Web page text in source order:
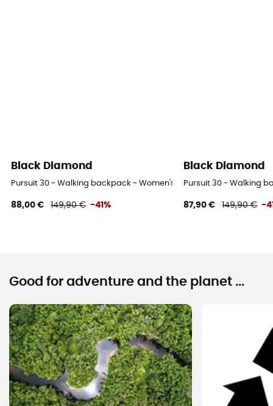
Black Diamond
Pursuit 30 - Walking backpack - Women's
88,00 € 149,90 € -41%
Black Diamond
Pursuit 30 - Walking
87,90 € 149,90 € -
Good for adventure and the planet ...